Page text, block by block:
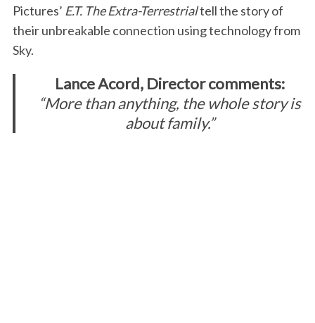
Pictures’ E.T. The Extra-Terrestrialtell the story of
their unbreakable connection using technology from
Sky.
Lance Acord, Director comments:
“More than anything, the whole story is
about family.”